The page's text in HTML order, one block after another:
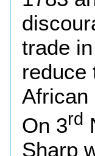
trade
reduce
African
On 3rd
Sharp